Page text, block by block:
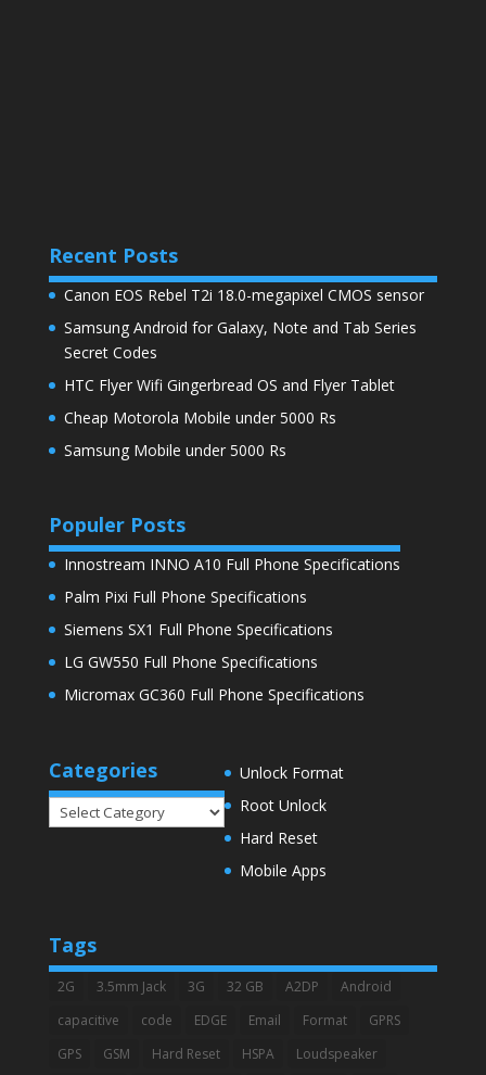
Recent Posts
Canon EOS Rebel T2i 18.0-megapixel CMOS sensor
Samsung Android for Galaxy, Note and Tab Series
Secret Codes
HTC Flyer Wifi Gingerbread OS and Flyer Tablet
Cheap Motorola Mobile under 5000 Rs
Samsung Mobile under 5000 Rs
Populer Posts
Innostream INNO A10 Full Phone Specifications
Palm Pixi Full Phone Specifications
Siemens SX1 Full Phone Specifications
LG GW550 Full Phone Specifications
Micromax GC360 Full Phone Specifications
Categories
Categories
Unlock Format
Root Unlock
Hard Reset
Mobile Apps
Tags
2G 3.5mm Jack 3G 32 GB A2DP
Android
capacitive
code EDGE Email Format
GPRS
GPS
GSM Hard Reset HSPA Loudspeaker